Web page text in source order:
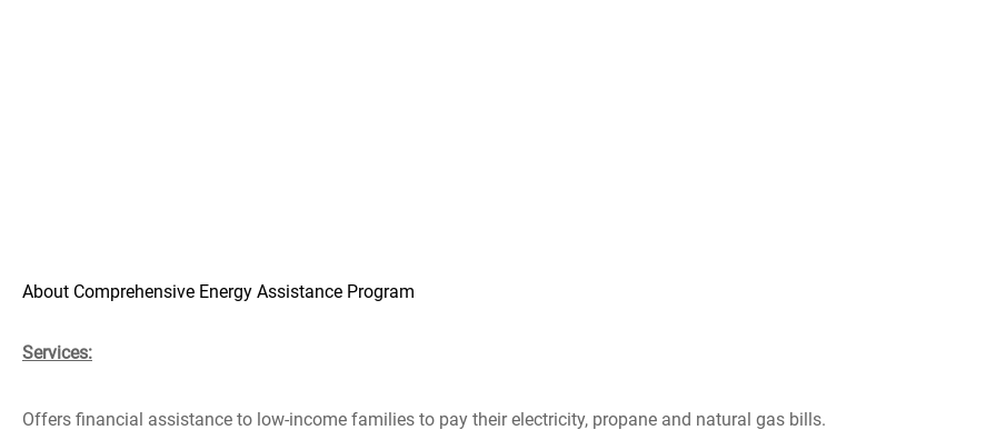
About Comprehensive Energy Assistance Program
Services:
Offers financial assistance to low-income families to pay their electricity, propane and natural gas bills.